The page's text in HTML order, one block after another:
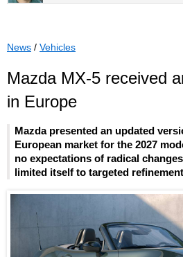
News / Vehicles
Mazda MX-5 received
in Europe
Mazda presented an updated
European market for the 2027
no expectations of radical
limited itself to targeted